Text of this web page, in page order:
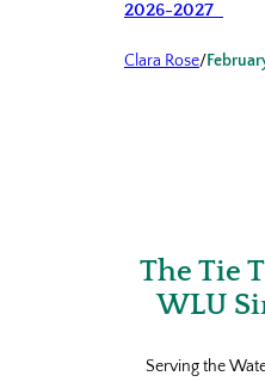
2026-2027
Clara Rose/
The Tie
WLU
Serving the